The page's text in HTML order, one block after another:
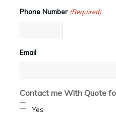
Phone Number (Required)
Email
Contact me With Quote
Yes